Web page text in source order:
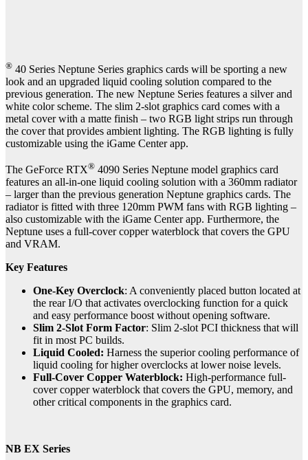
® 40 Series Neptune Series graphics cards will be sporting a new
look and an upgraded liquid cooling solution compared to the
previous generation. The new Neptune Series features a silver and
white color scheme. The slim 2-slot graphics card comes with a
metal cover with a matte finish – two RGB light strips run through
the cover that provides ambient lighting. The RGB lighting is fully
customizable using the iGame Center app.
The GeForce RTX® 4090 Series Neptune model graphics card
features an all-in-one liquid cooling solution with a 360mm radiator
– larger than the previous generation Neptune graphics cards. The
radiator is fitted with three 120mm PWM fans with RGB lighting –
also customizable with the iGame Center app. Furthermore, the
Neptune uses a full-cover copper waterblock that covers the GPU
and VRAM.
Key Features
One-Key Overclock: A conveniently placed button located at
the rear I/O that activates overclocking function for a quick
and easy performance boost without opening software.
Slim 2-Slot Form Factor: Slim 2-slot PCI thickness that will
fit in most PC builds.
Liquid Cooled: Harness the superior cooling performance of
liquid cooling for higher overclocks at lower noise levels.
Full-Cover Copper Waterblock: High-performance full-
cover copper waterblock that covers the GPU, memory, and
other critical components in the graphics card.
NB EX Series